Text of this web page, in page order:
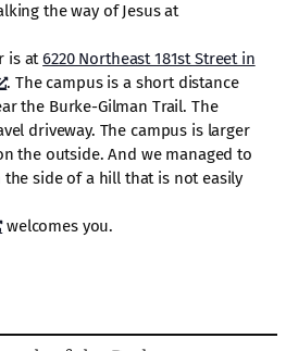
the way of Jesus at
is at6220 Northeast 181st Street in
. The campus is a short distance
the Burke-Gilman Trail. The
driveway. The campus is larger
the outside. And we managed to
side of a hill that is not easily
welcomes you.